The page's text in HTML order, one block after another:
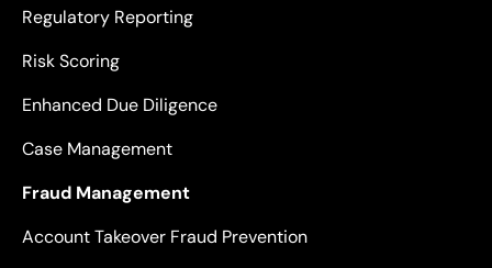
Regulatory Reporting
Risk Scoring
Enhanced Due Diligence
Case Management
Fraud Management
Account Takeover Fraud Prevention